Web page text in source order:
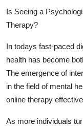
Real Estate
General
Support Number
How To
Is Seeing a
Therapy?
In todays fast-paced
health has become
The emergence of
in the field of mental
online therapy
As more individuals